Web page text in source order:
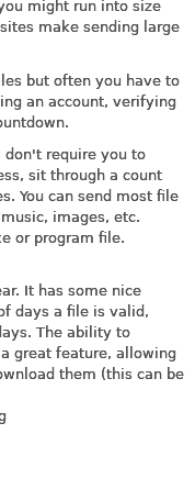
might run into size
make sending large
but often you have to
an account, verifying
don't require you to
sit through a count
You can send most file
images, etc.
or program file.
It has some nice
days a file is valid,
The ability to
great feature, allowing
them (this can be